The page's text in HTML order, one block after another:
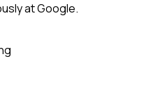
at Google.